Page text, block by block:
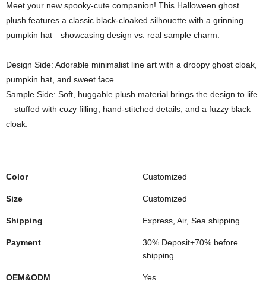
Meet your new spooky-cute companion! This Halloween ghost
plush features a classic black-cloaked silhouette with a grinning
pumpkin hat—showcasing design vs. real sample charm.
Design Side: Adorable minimalist line art with a droopy ghost cloak,
pumpkin hat, and sweet face.
Sample Side: Soft, huggable plush material brings the design to life
—stuffed with cozy filling, hand-stitched details, and a fuzzy black
cloak.
Color Customized
Size Customized
Shipping Express, Air, Sea shipping
Payment
30% Deposit+70% before
shipping
OEM&ODM Yes